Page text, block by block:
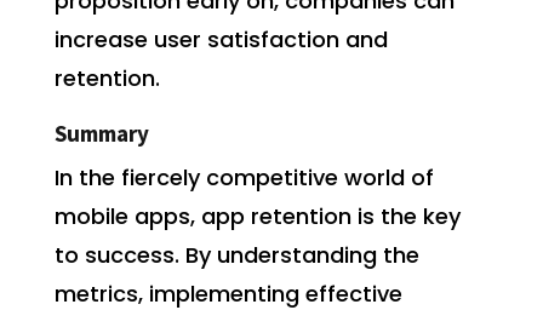
increase user satisfaction and
retention.
Summary
In the fiercely competitive world of
mobile apps, app retention is the key
to success. By understanding the
metrics, implementing effective